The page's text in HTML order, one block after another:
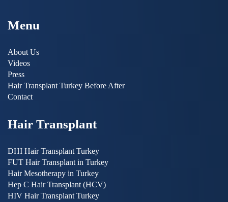
Menu
About Us
Videos
Press
Hair Transplant Turkey Before After
Contact
Hair Transplant
DHI Hair Transplant Turkey
FUT Hair Transplant in Turkey
Hair Mesotherapy in Turkey
Hep C Hair Transplant (HCV)
HIV Hair Transplant Turkey